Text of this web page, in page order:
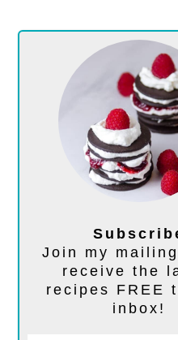
Join my
receive the
recipes FREE
inbox!